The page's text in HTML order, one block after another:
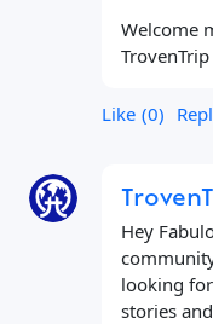
Welcome
TrovenTrip
Like 0
Hey
looking
stories